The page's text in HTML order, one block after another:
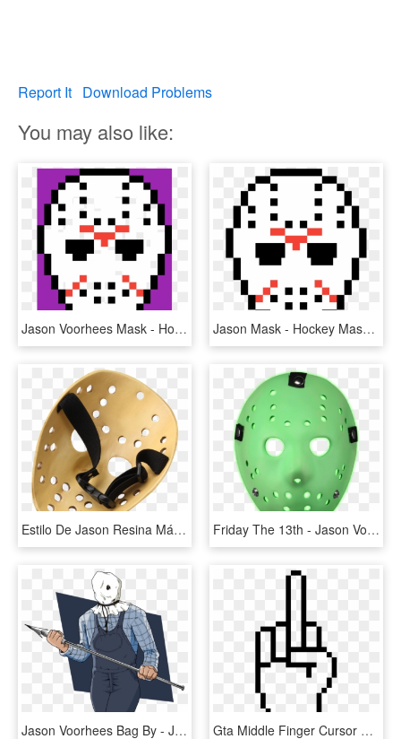
Report It Download Problems
You may also like:
Jason Voorhees Mask - Hockey Mask Pixel Art, HD Png Download Jason Mask - Hockey Mask Pixel Art, HD Png Download
Estilo De Jason Resina Máscara De Hockey - Jason Voorhees Mask Back, HD Png Download Friday The 13th - Jason Voorhees Mask Glow In The Dark, HD Png Download
Jason Voorhees Bag By - Jason Voorhees Bag Mask, HD Png Download Gta Middle Finger Cursor Png - Smiley Emoji Pixel Art, Transparent Png